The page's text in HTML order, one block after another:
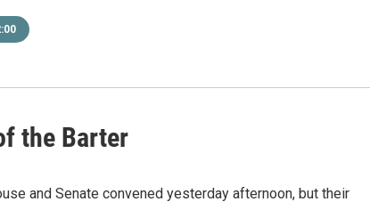
the Barter
and Senate convened yesterday afternoon, but their